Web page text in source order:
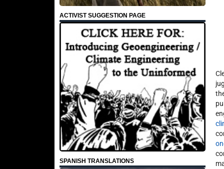
ACTIVIST SUGGESTION PAGE
SPANISH TRANSLATIONS